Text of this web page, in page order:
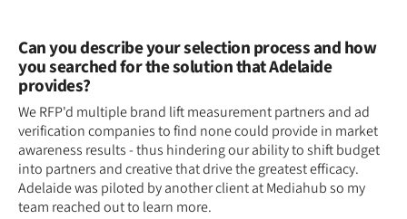
Can you describe your selection process and how
you searched for the solution that Adelaide
provides?
We RFP'd multiple brand lift measurement partners and ad
verification companies to find none could provide in market
awareness results - thus hindering our ability to shift budget
into partners and creative that drive the greatest efficacy.
Adelaide was piloted by another client at Mediahub so my
team reached out to learn more.